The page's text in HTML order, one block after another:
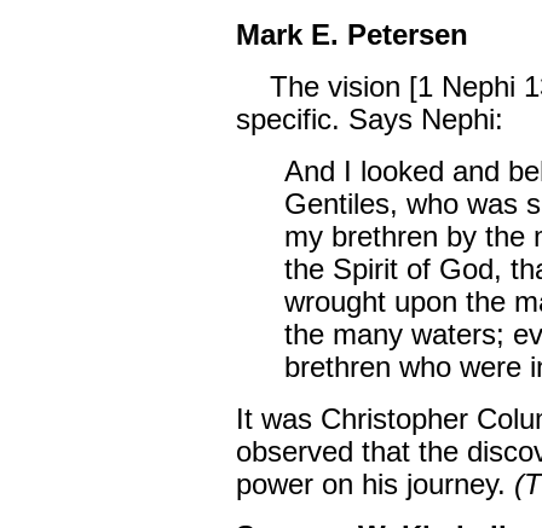
Mark E. Petersen
The vision [1 Nephi
specific. Says Nephi:
And I looked and
Gentiles, who was
my brethren by the
the Spirit of God,
wrought upon the
the many waters;
brethren who were
It was Christopher
observed that the
power on his journey.